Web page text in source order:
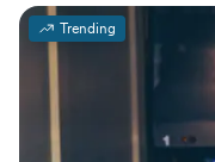
Offers full-service
Accommodates
Venue feels large
Not for you if you
attention to detail
a place that knows
Trending